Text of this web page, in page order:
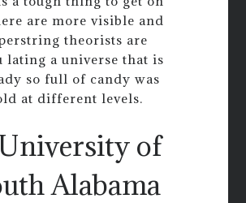
are more visible and
theorists are
lating a universe that is
so full of candy was
at different levels.
of
Alabama